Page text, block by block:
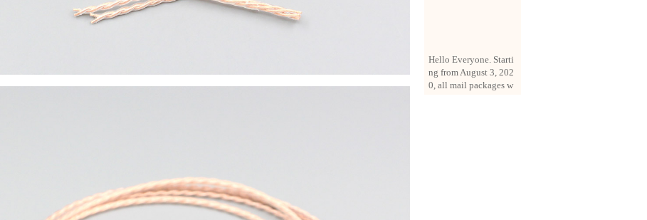
ng from August 3, 202
0, all mail packages w
ill be delivered by reg